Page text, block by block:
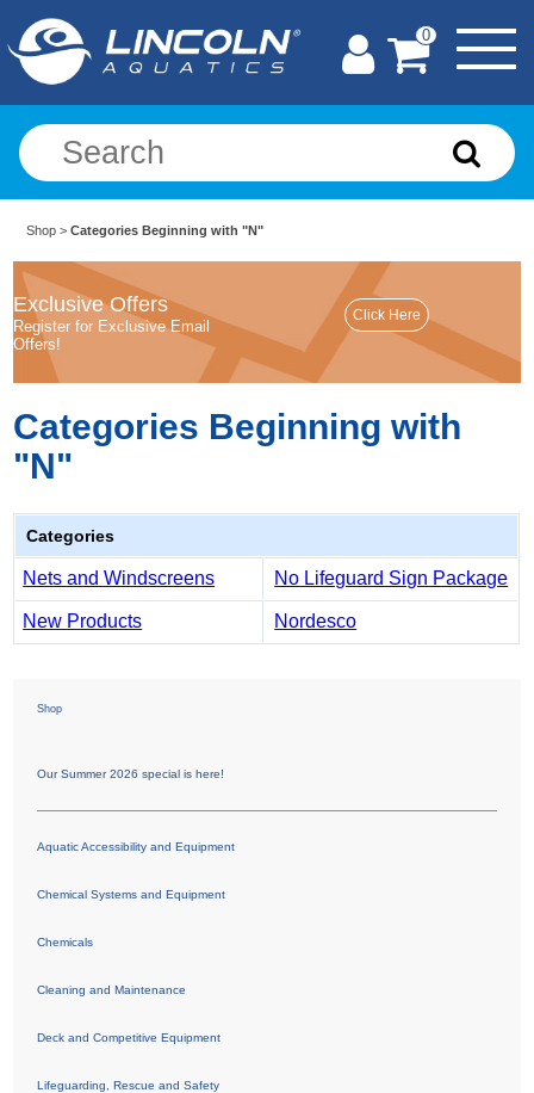
0
Shop >Categories Beginning with "N"
Exclusive Offers
Register for Exclusive Email
Offers!
Categories Beginning with
"N"
Categories
Nets and Windscreens No Lifeguard Sign Package
New Products Nordesco
Shop
Our Summer 2026 special is here!
Aquatic Accessibility and Equipment
Chemical Systems and Equipment
Chemicals
Cleaning and Maintenance
Deck and Competitive Equipment
Lifeguarding, Rescue and Safety